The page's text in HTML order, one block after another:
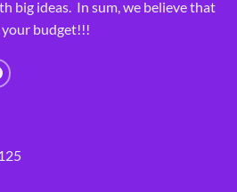
big ideas. In sum, we believe that
your budget!!!